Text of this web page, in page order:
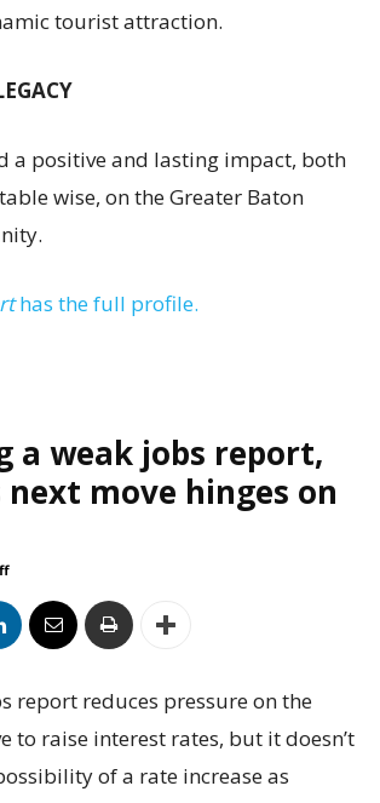
tourist attraction.
a positive and lasting impact, both
wise, on the Greater Baton
has the full profile.
a weak jobs report,
next move hinges on
report reduces pressure on the
to raise interest rates, but it doesn’t
of a rate increase as